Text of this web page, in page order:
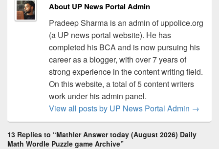
About UP News Portal Admin
Pradeep Sharma is an admin of uppolice.org
(a UP news portal website). He has
completed his BCA and is now pursuing his
career as a blogger, with over 7 years of
strong experience in the content writing field.
On this website, a total of 5 content writers
work under his admin panel.
View all posts by UP News Portal Admin →
13 Replies to “Mathler Answer today (August 2026) Daily
Math Wordle Puzzle game Archive”